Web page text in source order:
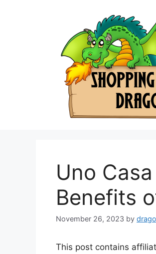
Uno
Benefits
November 26, 2023 by
This post contains